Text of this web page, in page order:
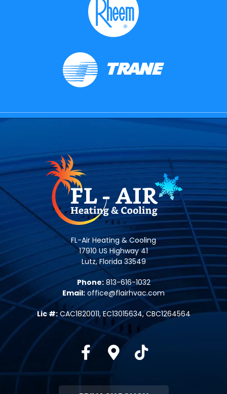
FL-Air Heating & Cooling
17910 US Highway 41
Lutz, Florida 33549
Phone: 813-616-1032
Email: office@flairhvac.com
Lic #:CAC1820011, EC13015634, CBC1264564
FacebookGoogle-maps
Tiktok